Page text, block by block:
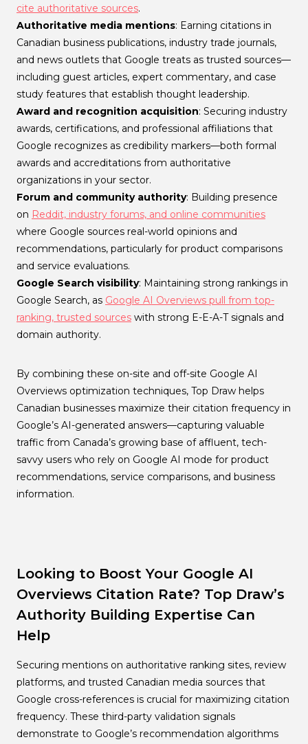
cite authoritative sources.
Authoritative media mentions: Earning citations in
Canadian business publications, industry trade journals,
and news outlets that Google treats as trusted sources—
including guest articles, expert commentary, and case
study features that establish thought leadership.
Award and recognition acquisition: Securing industry
awards, certifications, and professional affiliations that
Google recognizes as credibility markers—both formal
awards and accreditations from authoritative
organizations in your sector.
Forum and community authority: Building presence
on Reddit, industry forums, and online communities
where Google sources real-world opinions and
recommendations, particularly for product comparisons
and service evaluations.
Google Search visibility: Maintaining strong rankings in
Google Search, as Google AI Overviews pull from top-
ranking, trusted sources with strong E-E-A-T signals and
domain authority.
By combining these on-site and off-site Google AI
Overviews optimization techniques, Top Draw helps
Canadian businesses maximize their citation frequency in
Google’s AI-generated answers—capturing valuable
traffic from Canada’s growing base of affluent, tech-
savvy users who rely on Google AI mode for product
recommendations, service comparisons, and business
information.
Looking to Boost Your Google AI
Overviews Citation Rate? Top Draw’s
Authority Building Expertise Can
Help
Securing mentions on authoritative ranking sites, review
platforms, and trusted Canadian media sources that
Google cross-references is crucial for maximizing citation
frequency. These third-party validation signals
demonstrate to Google’s recommendation algorithms